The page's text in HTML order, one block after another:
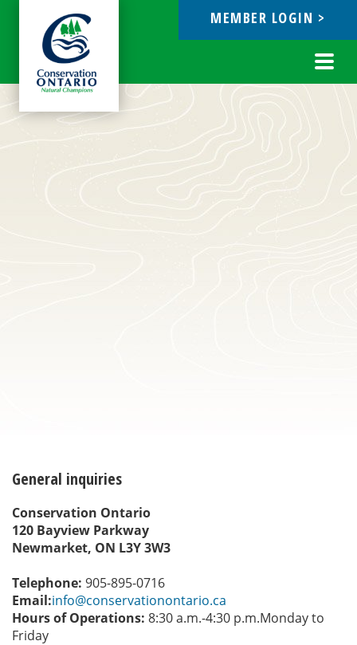
MEMBER LOGIN >
General inquiries
Conservation Ontario
120 Bayview Parkway
Newmarket, ON L3Y 3W3
Telephone: 905-895-0716
Email:info@conservationontario.ca
Hours of Operations: 8:30 a.m.-4:30 p.m.Monday to
Friday